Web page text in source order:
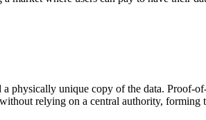
physically unique copy of the data. Proof-
relying on a central authority, forming